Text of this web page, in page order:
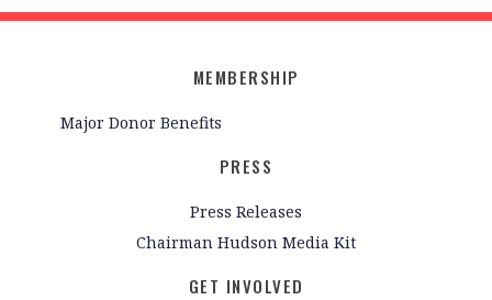
MEMBERSHIP
Major Donor Benefits
PRESS
Press Releases
Chairman Hudson Media Kit
GET INVOLVED